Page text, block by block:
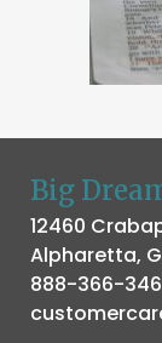
Big
12460
Alpharetta,
888-366-